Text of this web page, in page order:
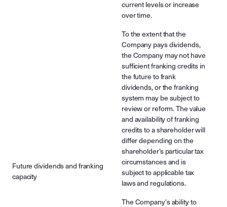
Future dividends and franking
capacity
current levels or increase
over time.
To the extent that the
Company pays dividends,
the Company may not have
sufficient franking credits in
the future to frank
dividends, or the franking
system may be subject to
review or reform. The value
and availability of franking
credits to a shareholder will
differ depending on the
shareholder’s particular tax
circumstances and is
subject to applicable tax
laws and regulations.
The Company's ability to